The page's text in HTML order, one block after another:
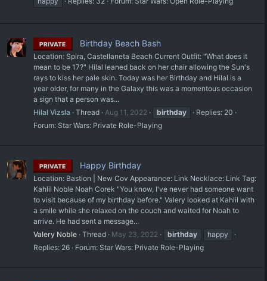
PRIVATE Birthday Beach Bash
Location: Spira, Castellaneta Beach Current Outfit: "What does it
mean to be 17?" Hilal leaned back on her chair allowing the Sun's
rays to kiss her pale skin. Today was her Birthday and Hilal is a
year older, for many in the Galaxy this was a momentous occasion
a sign that a person was...
Hilal Vizsla
Thread Aug 11, 2022 birthday
Replies: 20
Forum: Star Wars: Private Role-Playing
PRIVATE Happy Birthday
Location: Bastion | New Cov Appearance: Link Necklace: Link Tag:
Kahlil Noble Noah Corek "You know, I've never had someone want
to visit because of my birthday before." Valery looked at Kahlil with
a smile while she relaxed on the couch and waited for Noah to
arrive. He had sent a message...
Valery Noble Thread May 23, 2022 birthday
happy
Replies: 26
Forum: Star Wars: Private Role-Playing